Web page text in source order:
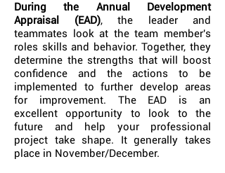
During the Annual Development
Appraisal (EAD), the leader and
teammates look at the team member's
roles skills and behavior. Together, they
determine the strengths that will boost
confidence and the actions to be
implemented to further develop areas
for improvement. The EAD is an
excellent opportunity to look to the
future and help your professional
project take shape. It generally takes
place in November/December.